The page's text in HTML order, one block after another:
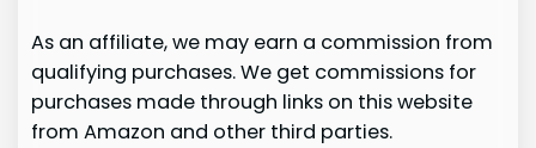
As an affiliate, we may earn a commission from
qualifying purchases. We get commissions for
purchases made through links on this website
from Amazon and other third parties.